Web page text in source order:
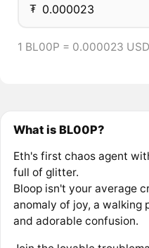
₮
1 BL00P = 0.000023 USD
What is BL00P?
Eth's first chaos agent
full of glitter.
Bloop isn't your average
anomaly of joy, a walking
and adorable confusion.